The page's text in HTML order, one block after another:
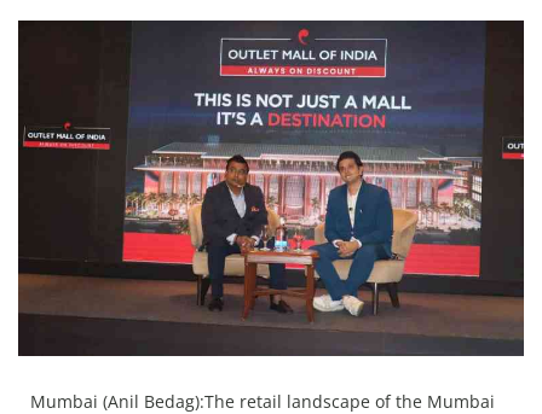
Hindi Literature
Punjabi News
Technology
Press Releases
Chandigarh
Mumbai (Anil Bedag):The retail landscape of the Mumbai